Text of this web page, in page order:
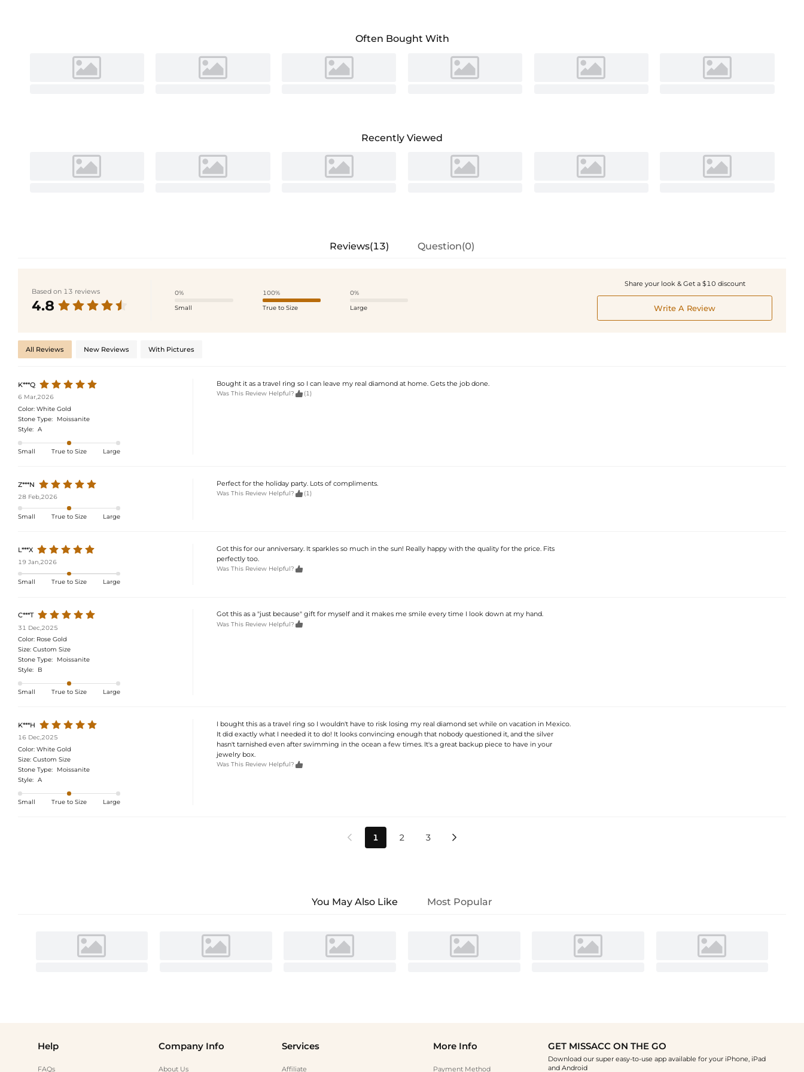
Often Bought With
Recently Viewed
Reviews(13) Question(0)
Based on 13 reviews
4.8
0%
Small
100%
True to Size
0%
Large
Share your look & Get a $10 discount
Write A Review
All Reviews New Reviews With Pictures
K***Q
6 Mar,2026
Color: White Gold
Stone Type:
Moissanite
Style:
A
Small True to Size Large
Bought it as a travel ring so I can leave my real diamond at home. Gets the job done.
Was This Review Helpful?  (1)
Z***N
28 Feb,2026
Small True to Size Large
Perfect for the holiday party. Lots of compliments.
Was This Review Helpful?  (1)
L***X
19 Jan,2026
Small True to Size Large
Got this for our anniversary. It sparkles so much in the sun! Really happy with the quality for the price. Fits
perfectly too.
Was This Review Helpful? 
C***T
31 Dec,2025
Color: Rose Gold
Size: Custom Size
Stone Type:
Moissanite
Style:
B
Small True to Size Large
Got this as a "just because" gift for myself and it makes me smile every time I look down at my hand.
Was This Review Helpful? 
K***H
16 Dec,2025
Color: White Gold
Size: Custom Size
Stone Type:
Moissanite
Style:
A
Small True to Size Large
I bought this as a travel ring so I wouldn't have to risk losing my real diamond set while on vacation in Mexico.
It did exactly what I needed it to do! It looks convincing enough that nobody questioned it, and the silver
hasn't tarnished even after swimming in the ocean a few times. It's a great backup piece to have in your
jewelry box.
Was This Review Helpful? 
 1 2 3 
You May Also Like Most Popular
Help
FAQs
Company Info
About Us
Services
Affiliate
More Info
Payment Method
GET MISSACC ON THE GO
Download our super easy-to-use app available for your iPhone, iPad
and Android